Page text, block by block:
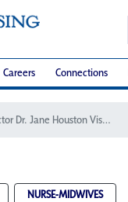
Careers Connections
FNU Clinical Program Director Dr. Jane Houston Visits Students in Guam
NURSE-MIDWIVES